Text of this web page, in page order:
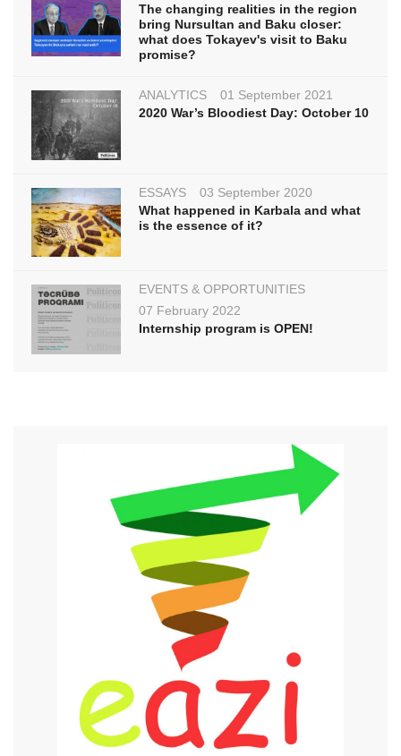
The changing realities in the region
bring Nursultan and Baku closer:
what does Tokayev's visit to Baku
promise?
ANALYTICS
01 September 2021
2020 War’s Bloodiest Day: October 10
ESSAYS
03 September 2020
What happened in Karbala and what
is the essence of it?
EVENTS & OPPORTUNITIES
07 February 2022
Internship program is OPEN!